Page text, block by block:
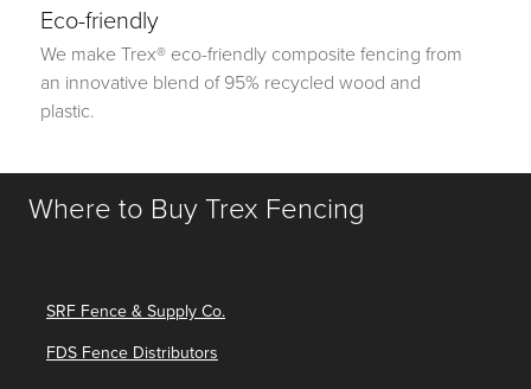
Eco-friendly
We make Trex® eco-friendly composite fencing from
an innovative blend of 95% recycled wood and
plastic.
Where to Buy Trex Fencing
SRF Fence & Supply Co.
FDS Fence Distributors